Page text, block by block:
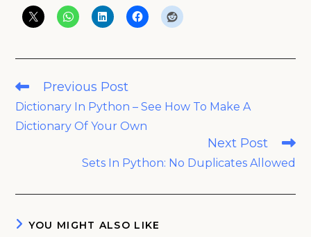
Read
more
articles
Previous Post
Dictionary In Python – See How To Make A
Dictionary Of Your Own
Next Post
Sets In Python: No Duplicates Allowed
YOU MIGHT ALSO LIKE